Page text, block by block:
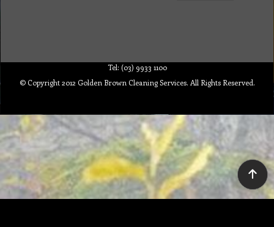
Tel: (03) 9933 1100
© Copyright 2012 Golden Brown Cleaning Services. All Rights Reserved.